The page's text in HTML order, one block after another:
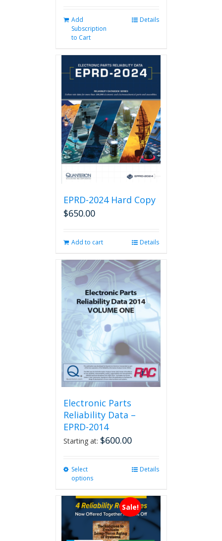
Add
Subscription
to Cart
Details
EPRD-2024 Hard Copy
$650.00
Add to cart Details
Electronic Parts
Reliability Data –
EPRD-2014
Starting at: $600.00
Select
options
multiple
variants.
The
options
Details
Sale!